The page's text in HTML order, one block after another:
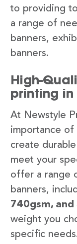
to providing
a range of
banners,
banners.
High-
printing in
At Newstyle
importance of
create
meet your
offer a range
banners,
740gsm, and
weight you
specific